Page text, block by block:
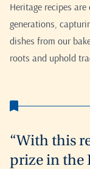
Heritage recipes
generations,
dishes from our
roots and uphold
“With this
prize in the